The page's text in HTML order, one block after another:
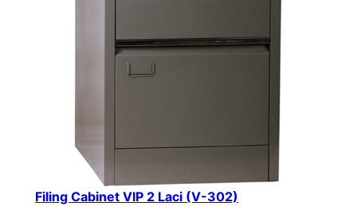
Filing Cabinet VIP 2 Laci (V-302)